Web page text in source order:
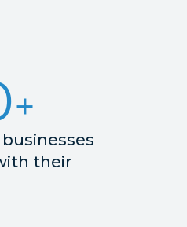
businesses
their